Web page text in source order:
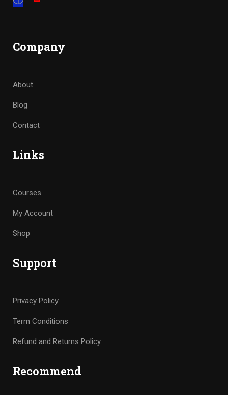
Company
About
Blog
Contact
Links
Courses
My Account
Shop
Support
Privacy Policy
Term Conditions
Refund and Returns Policy
Recommend